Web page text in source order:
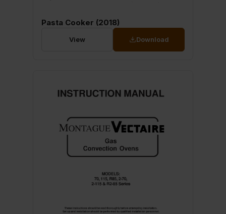
Pasta Cooker (2018)
View Download